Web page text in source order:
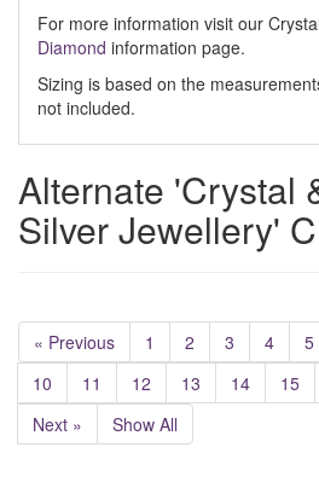
For more information visit our
Diamond information page.
Sizing is based on the
not included.
Alternate 'Crystal
Silver Jewellery'
« Previous 1 2 3 4 5
10
11 12 13 14 15
Next »
Show All